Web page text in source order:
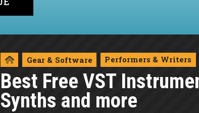
Gear & Software Performers & Writers
Best Free VST
Synths and more